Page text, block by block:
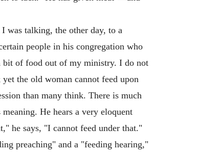
was talking, the other day, to a
people in his congregation who
bit of food out of my ministry. I do not
the old woman cannot feed upon
than many think. There is much
He hears a very eloquent
he says, "I cannot feed under that."
preaching" and a "feeding hearing,"